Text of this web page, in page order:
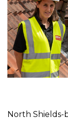
North Shields-